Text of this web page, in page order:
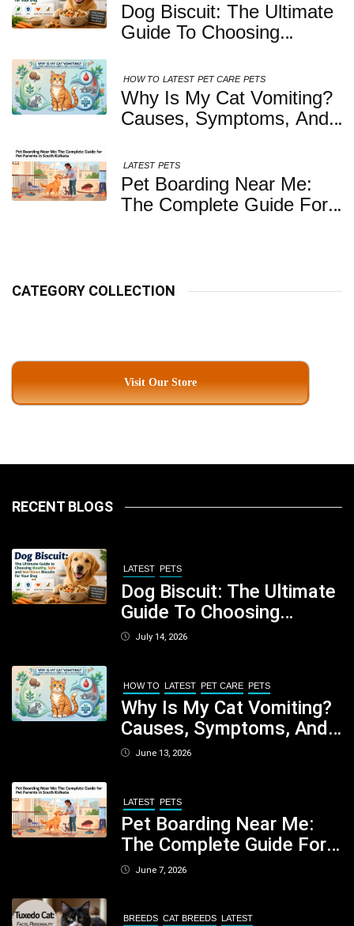
Dog Biscuit: The Ultimate
Guide To Choosing
Nutritious Biscuits For
Your Dog
HOW TO LATEST PET CARE PETS
Why Is My Cat Vomiting?
Causes, Symptoms, And
Concerned
LATEST PETS
Pet Boarding Near Me:
The Complete Guide For
CATEGORY COLLECTION
Visit Our Store
RECENT BLOGS
LATEST PETS
Dog Biscuit: The Ultimate
Guide To Choosing
Healthy, Safe And
July 14, 2026
HOW TO LATEST PET CARE PETS
Why Is My Cat Vomiting?
Causes, Symptoms, And
When You Should Be
June 13, 2026
LATEST PETS
Pet Boarding Near Me:
The Complete Guide For
Pet Parents In South
June 7, 2026
BREEDS CAT BREEDS LATEST